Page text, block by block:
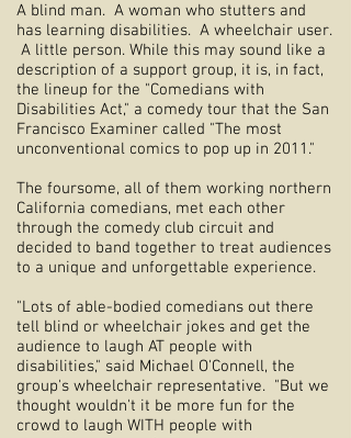
A blind man. A woman who stutters and
has learning disabilities. A wheelchair user.
A little person. While this may sound like a
description of a support group, it is, in fact,
the lineup for the "Comedians with
Disabilities Act," a comedy tour that the San
Francisco Examiner called "The most
unconventional comics to pop up in 2011."
The foursome, all of them working northern
California comedians, met each other
through the comedy club circuit and
decided to band together to treat audiences
to a unique and unforgettable experience.
"Lots of able-bodied comedians out there
tell blind or wheelchair jokes and get the
audience to laugh AT people with
disabilities," said Michael O'Connell, the
group's wheelchair representative. "But we
thought wouldn't it be more fun for the
crowd to laugh WITH people with